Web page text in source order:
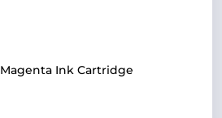
Magenta Ink Cartridge